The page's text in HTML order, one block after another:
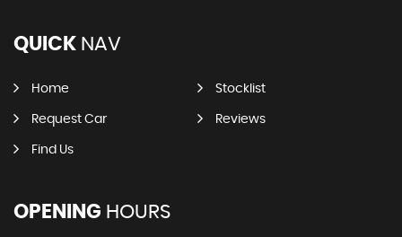
QUICK NAV
Home Stocklist
Request Car Reviews
Find Us
OPENING HOURS